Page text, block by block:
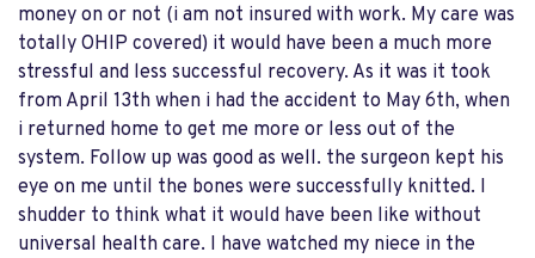
money on or not (i am not insured with work. My care was
totally OHIP covered) it would have been a much more
stressful and less successful recovery. As it was it took
from April 13th when i had the accident to May 6th, when
i returned home to get me more or less out of the
system. Follow up was good as well. the surgeon kept his
eye on me until the bones were successfully knitted. I
shudder to think what it would have been like without
universal health care. I have watched my niece in the